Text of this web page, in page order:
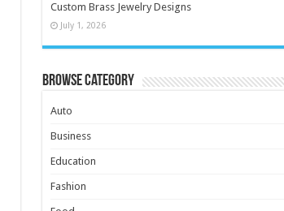
Custom Brass Jewelry Designs
July 1, 2026
Browse Category
Auto
Business
Education
Fashion